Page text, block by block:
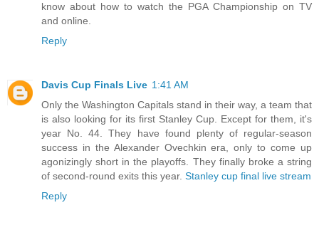
know about how to watch the PGA Championship on TV
and online.
Reply
Davis Cup Finals Live 1:41 AM
Only the Washington Capitals stand in their way, a team that
is also looking for its first Stanley Cup. Except for them, it's
year No. 44. They have found plenty of regular-season
success in the Alexander Ovechkin era, only to come up
agonizingly short in the playoffs. They finally broke a string
of second-round exits this year. Stanley cup final live stream
Reply